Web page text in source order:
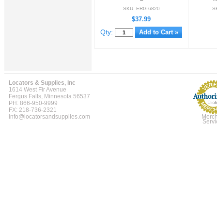
SKU: ERG-6820
$37.99
Qty:
Locators & Supplies, Inc
1614 West Fir Avenue
Fergus Falls, Minnesota 56537
PH: 866-950-9999
FX: 218-736-2321
info@locatorsandsupplies.com